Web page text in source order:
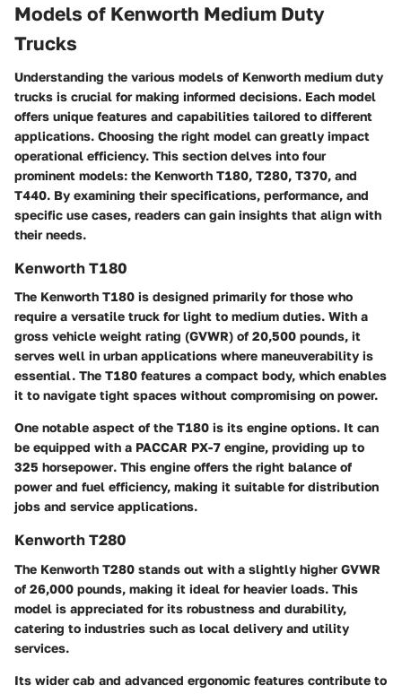
Models of Kenworth Medium Duty
Trucks
Understanding the various models of Kenworth medium duty
trucks is crucial for making informed decisions. Each model
offers unique features and capabilities tailored to different
applications. Choosing the right model can greatly impact
operational efficiency. This section delves into four
prominent models: the Kenworth T180, T280, T370, and
T440. By examining their specifications, performance, and
specific use cases, readers can gain insights that align with
their needs.
Kenworth T180
The Kenworth T180 is designed primarily for those who
require a versatile truck for light to medium duties. With a
gross vehicle weight rating (GVWR) of 20,500 pounds, it
serves well in urban applications where maneuverability is
essential. The T180 features a compact body, which enables
it to navigate tight spaces without compromising on power.
One notable aspect of the T180 is its engine options. It can
be equipped with a PACCAR PX-7 engine, providing up to
325 horsepower. This engine offers the right balance of
power and fuel efficiency, making it suitable for distribution
jobs and service applications.
Kenworth T280
The Kenworth T280 stands out with a slightly higher GVWR
of 26,000 pounds, making it ideal for heavier loads. This
model is appreciated for its robustness and durability,
catering to industries such as local delivery and utility
services.
Its wider cab and advanced ergonomic features contribute to